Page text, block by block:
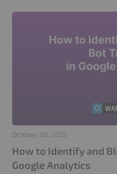
October 28, 2025
How to Identify and
Google Analytics